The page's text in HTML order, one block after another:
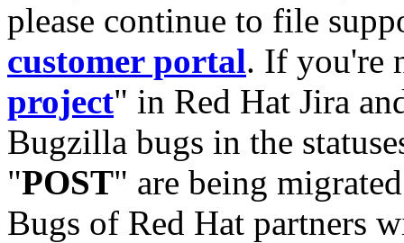
please continue to file
customer portal. If you're
project" in Red Hat Jira
Bugzilla bugs in the
"POST" are being
Bugs of Red Hat partners